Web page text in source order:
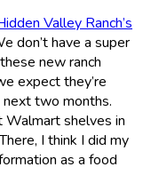
Valley Ranch’s
don’t have a super
new ranch
expect they’re
two months.
Walmart shelves in
I think I did my
as a food